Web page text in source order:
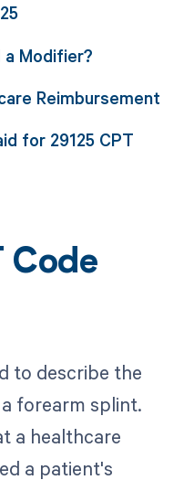
a Modifier?
Reimbursement
for 29125 CPT
Code
to describe the
forearm splint.
a healthcare
a patient's